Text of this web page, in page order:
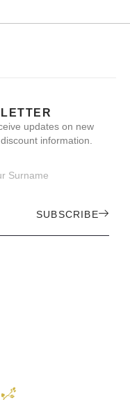
updates on new
information.
SUBSCRIBE